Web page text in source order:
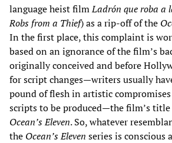
language heist filmLadrón que roba a
Robs from a Thief) as a rip-off of the
In the first place, this complaint is
based on an ignorance of the film’s
originally conceived and before
for script changes—writers usually
pound of flesh in artistic
scripts to be produced—the film’s
Ocean’s Eleven. So, whatever
the Ocean’s Eleven series is conscious